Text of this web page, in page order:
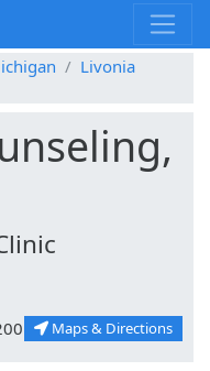
Livonia
Maps & Directions